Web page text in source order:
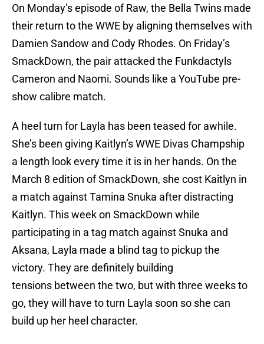
On Monday’s episode of Raw, the Bella Twins made
their return to the WWE by aligning themselves with
Damien Sandow and Cody Rhodes. On Friday’s
SmackDown, the pair attacked the Funkdactyls
Cameron and Naomi. Sounds like a YouTube pre-
show calibre match.
A heel turn for Layla has been teased for awhile.
She’s been giving Kaitlyn’s WWE Divas Champship
a length look every time it is in her hands. On the
March 8 edition of SmackDown, she cost Kaitlyn in
a match against Tamina Snuka after distracting
Kaitlyn. This week on SmackDown while
participating in a tag match against Snuka and
Aksana, Layla made a blind tag to pickup the
victory. They are definitely building
tensions between the two, but with three weeks to
go, they will have to turn Layla soon so she can
build up her heel character.